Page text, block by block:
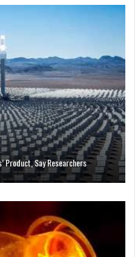
Product, Say Researchers